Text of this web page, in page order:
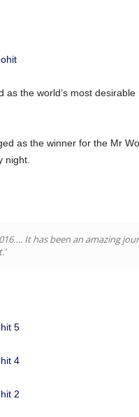
the world’s most
as the winner for the Mr
night.
It has been an amazing